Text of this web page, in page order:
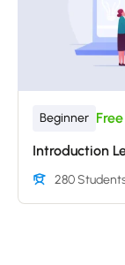
Beginner Free
Introduction
280